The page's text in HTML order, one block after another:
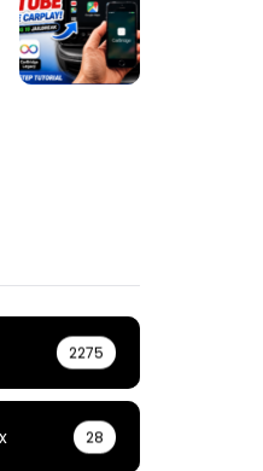
2275
28